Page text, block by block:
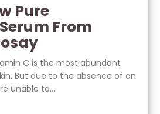
Pure
From
C is the most abundant
But due to the absence of an
unable to...